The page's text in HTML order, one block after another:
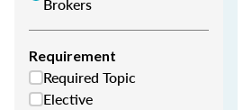
Requirement
Required Topic
Elective